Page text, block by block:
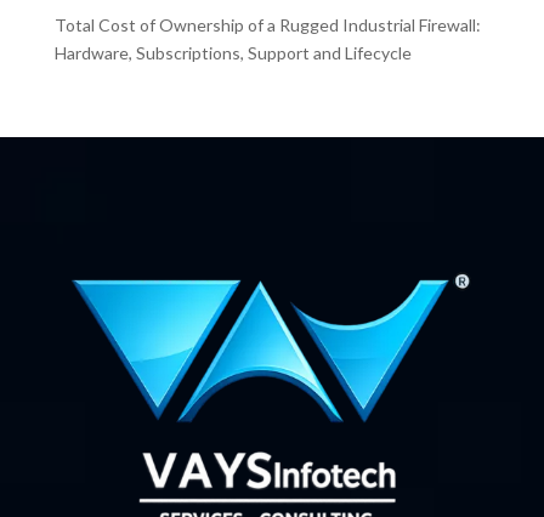
Total Cost of Ownership of a Rugged Industrial Firewall:
Hardware, Subscriptions, Support and Lifecycle